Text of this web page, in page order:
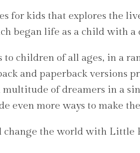
for kids that explores the
began life as a child with a
children of all ages, in a
and paperback
of dreamers in a
even more ways to make
the world with Little